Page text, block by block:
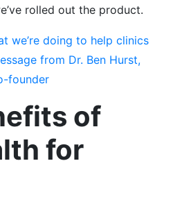
rolled out the product.
we’re doing to help clinics
from Dr. Ben Hurst,
founder
of
for